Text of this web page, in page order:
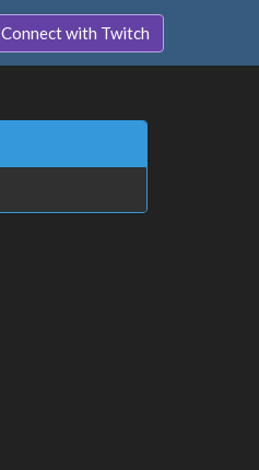
Connect with Twitch